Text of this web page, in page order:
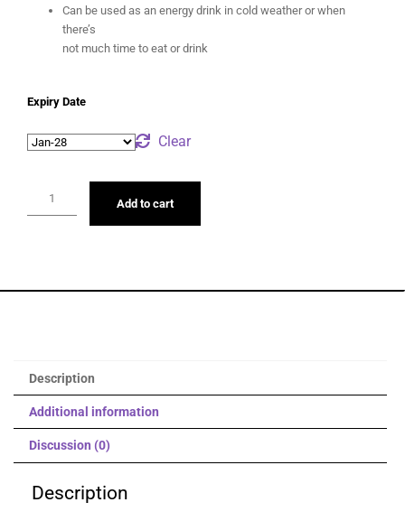
Can be used as an energy drink in cold weather or when
there’s
not much time to eat or drink
Expiry Date
Clear
Add to cart
Description
Additional information
Discussion (0)
Description